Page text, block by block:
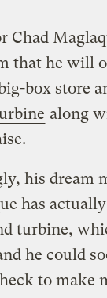
Chad
that he will
box store
along
his dream
has
turbine,
he could
to make